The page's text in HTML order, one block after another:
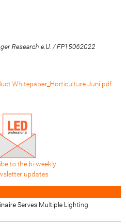
Research e.U. / FP15062022
Whitepaper_Horticulture Juni.pdf
to the bi-weekly
updates
Serves Multiple Lighting